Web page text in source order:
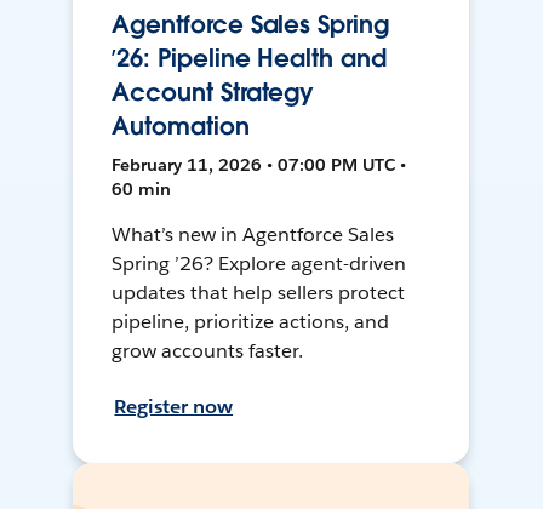
Agentforce Sales Spring
’26: Pipeline Health and
Account Strategy
Automation
February 11, 2026 • 07:00 PM UTC •
60 min
What’s new in Agentforce Sales
Spring ’26? Explore agent-driven
updates that help sellers protect
pipeline, prioritize actions, and
grow accounts faster.
Register now